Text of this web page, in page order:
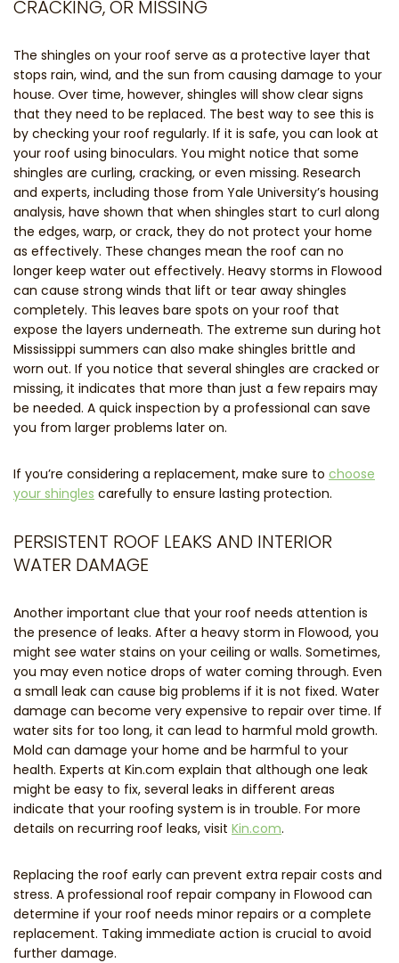
CRACKING, OR MISSING
The shingles on your roof serve as a protective layer that
stops rain, wind, and the sun from causing damage to your
house. Over time, however, shingles will show clear signs
that they need to be replaced. The best way to see this is
by checking your roof regularly. If it is safe, you can look at
your roof using binoculars. You might notice that some
shingles are curling, cracking, or even missing. Research
and experts, including those from Yale University’s housing
analysis, have shown that when shingles start to curl along
the edges, warp, or crack, they do not protect your home
as effectively. These changes mean the roof can no
longer keep water out effectively. Heavy storms in Flowood
can cause strong winds that lift or tear away shingles
completely. This leaves bare spots on your roof that
expose the layers underneath. The extreme sun during hot
Mississippi summers can also make shingles brittle and
worn out. If you notice that several shingles are cracked or
missing, it indicates that more than just a few repairs may
be needed. A quick inspection by a professional can save
you from larger problems later on.
If you’re considering a replacement, make sure to choose
your shingles carefully to ensure lasting protection.
PERSISTENT ROOF LEAKS AND INTERIOR
WATER DAMAGE
Another important clue that your roof needs attention is
the presence of leaks. After a heavy storm in Flowood, you
might see water stains on your ceiling or walls. Sometimes,
you may even notice drops of water coming through. Even
a small leak can cause big problems if it is not fixed. Water
damage can become very expensive to repair over time. If
water sits for too long, it can lead to harmful mold growth.
Mold can damage your home and be harmful to your
health. Experts at Kin.com explain that although one leak
might be easy to fix, several leaks in different areas
indicate that your roofing system is in trouble. For more
details on recurring roof leaks, visit Kin.com.
Replacing the roof early can prevent extra repair costs and
stress. A professional roof repair company in Flowood can
determine if your roof needs minor repairs or a complete
replacement. Taking immediate action is crucial to avoid
further damage.